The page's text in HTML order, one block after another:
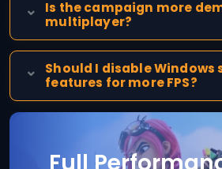
Is the campaign more
multiplayer?
Should I disable Windows
features for more FPS?